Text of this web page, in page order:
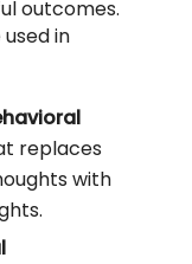
outcomes.
in
replaces
with